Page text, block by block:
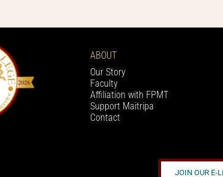
ABOUT
Our Story
Faculty
Affiliation with FPMT
Support Maitripa
Contact
JOIN OUR E-